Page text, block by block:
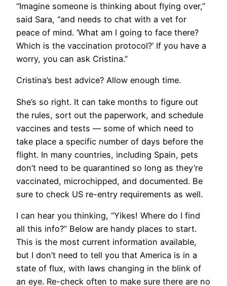
​“Imagine someone is thinking about flying over,”
said Sara, “and needs to chat with a vet for
peace of mind. ‘What am I going to face there?
Which is the vaccination protocol?’ If you have a
worry, you can ask Cristina.”
Cristina’s best advice? Allow enough time.
​She’s so right. It can take months to figure out
the rules, sort out the paperwork, and schedule
vaccines and tests — some of which need to
take place a specific number of days before the
flight. In many countries, including Spain, pets
don’t need to be quarantined so long as they’re
vaccinated, microchipped, and documented. Be
sure to check US re-entry requirements as well.
I can hear you thinking, “Yikes! Where do I find
all this info?” Below are handy places to start.
This is the most current information available,
but I don’t need to tell you that America is in a
state of flux, with laws changing in the blink of
an eye. Re-check often to make sure there are no